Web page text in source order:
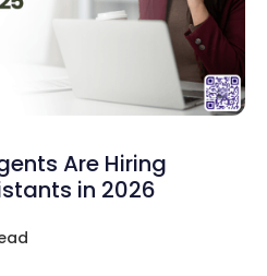
Are Hiring
in 2026